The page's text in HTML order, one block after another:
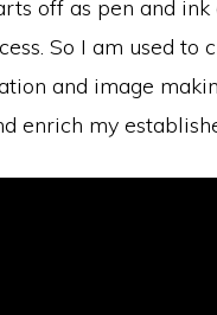
off as pen and
So I am used
and image
my